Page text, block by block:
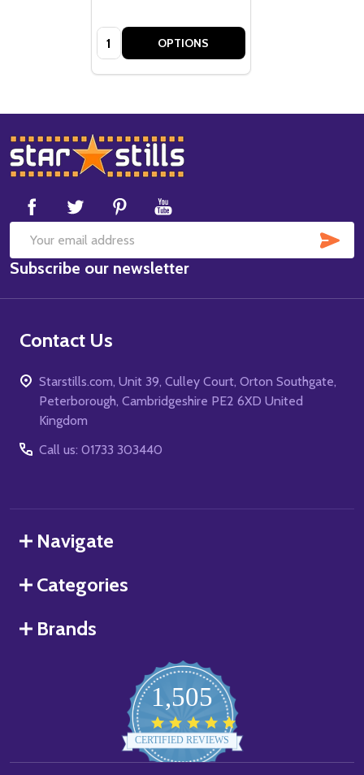
Quantity: OPTIONS
Footer
Start
Email
Address
Subscribe our newsletter
Contact Us
Starstills.com, Unit 39, Culley Court, Orton Southgate,
Peterborough, Cambridgeshire PE2 6XD United
Kingdom
Call us: 01733 303440
Navigate
Categories
Brands
1,505
star
rating
CERTIFIED REVIEWS